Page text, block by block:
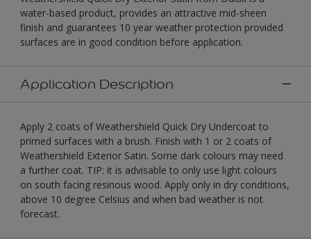
water-based product, provides an attractive mid-sheen
finish and guarantees 10 year weather protection provided
surfaces are in good condition before application.
Application Description
Apply 2 coats of Weathershield Quick Dry Undercoat to
primed surfaces with a brush. Finish with 1 or 2 coats of
Weathershield Exterior Satin. Some dark colours may need
a further coat. TIP: it is advisable to only use light colours
on south facing resinous wood. Apply only in dry conditions,
above 10 degree Celsius and when bad weather is not
forecast.